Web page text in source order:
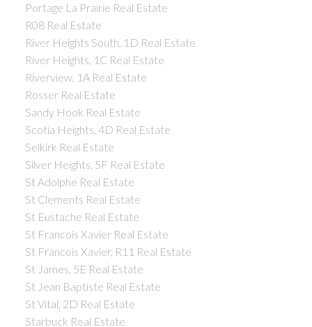
Portage La Prairie Real Estate
R08 Real Estate
River Heights South, 1D Real Estate
River Heights, 1C Real Estate
Riverview, 1A Real Estate
Rosser Real Estate
Sandy Hook Real Estate
Scotia Heights, 4D Real Estate
Selkirk Real Estate
Silver Heights, 5F Real Estate
St Adolphe Real Estate
St Clements Real Estate
St Eustache Real Estate
St Francois Xavier Real Estate
St Francois Xavier, R11 Real Estate
St James, 5E Real Estate
St Jean Baptiste Real Estate
St Vital, 2D Real Estate
Starbuck Real Estate